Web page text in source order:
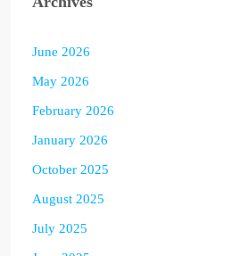
June 2026
May 2026
February 2026
January 2026
October 2025
August 2025
July 2025